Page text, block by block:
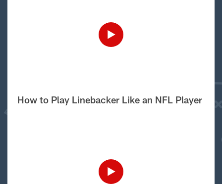
How to Play Linebacker Like an NFL Player